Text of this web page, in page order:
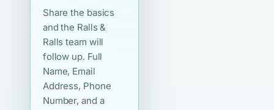
Share the basics
and the Ralls &
Ralls team will
follow up. Full
Name, Email
Address, Phone
Number, and a